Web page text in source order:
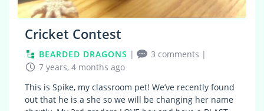
Cricket Contest
BEARDED DRAGONS | 3 comments |
7 years, 4 months ago
This is Spike, my classroom pet! We’ve recently found
out that he is a she so we will be changing her name